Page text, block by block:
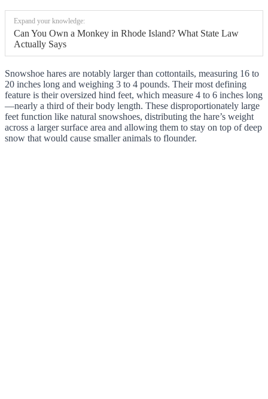
Expand your knowledge:
Can You Own a Monkey in Rhode Island? What State Law
Actually Says
Snowshoe hares are notably larger than cottontails, measuring 16 to
20 inches long and weighing 3 to 4 pounds. Their most defining
feature is their oversized hind feet, which measure 4 to 6 inches long
—nearly a third of their body length. These disproportionately large
feet function like natural snowshoes, distributing the hare’s weight
across a larger surface area and allowing them to stay on top of deep
snow that would cause smaller animals to flounder.